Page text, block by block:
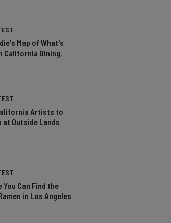
Map of What's
California Dining,
Artists to
at Outside Lands
You Can Find the
in Los Angeles